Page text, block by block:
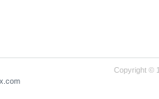
Copyright ©